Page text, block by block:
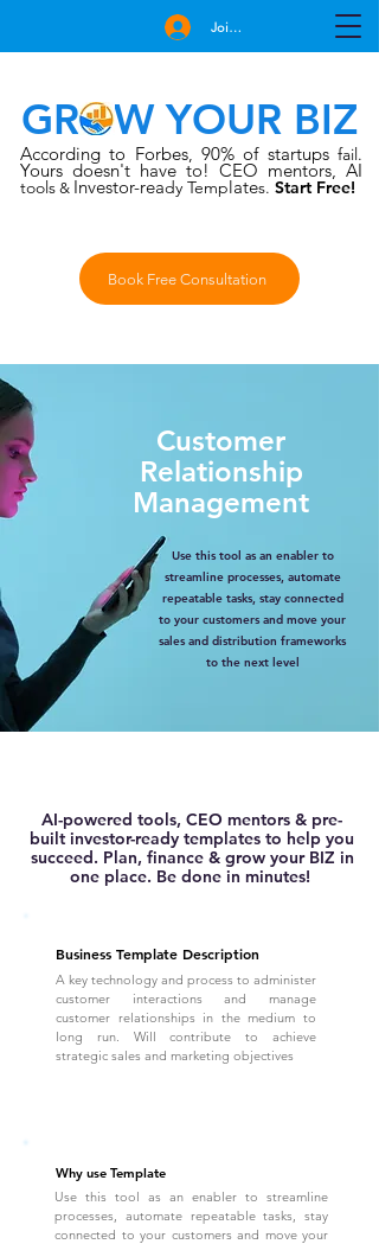
GROW YOUR BIZ
According to Forbes,90% of startupsfail.
Yours doesn't have to! CEO mentors, AI
tools & Investor-ready Templates. Start Free!
Book Free Consultation
Join Free
Customer
Relationship
Management
Use this tool as an enabler to
streamline processes, automate
repeatable tasks, stay connected
to your customers and move your
sales and distribution frameworks
to the next level
AI-powered tools, CEO mentors & pre-
built investor-ready templates to help you
succeed. Plan, finance & grow your BIZ in
one place. Be done in minutes!
Business Template Description
A key technology and process to administer
customer interactions and manage
customer relationships in the medium to
long run. Will contribute to achieve
strategic sales and marketing objectives
Why use Template
Use this tool as an enabler to streamline
processes, automate repeatable tasks, stay
connected to your customers and move your